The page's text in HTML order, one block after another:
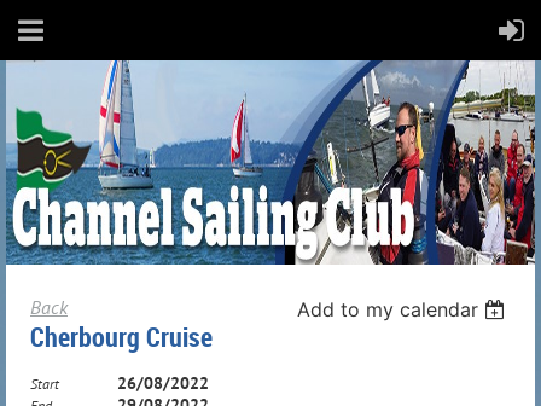
Back Add to my calendar
Cherbourg Cruise
Start 26/08/2022